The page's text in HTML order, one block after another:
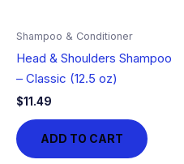
Shampoo & Conditioner
Head & Shoulders Shampoo
– Classic (12.5 oz)
$11.49
ADD TO CART